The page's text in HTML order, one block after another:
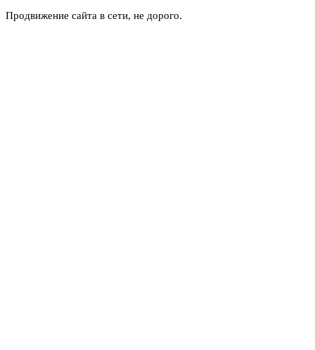
Продвижение сайта в сети, не дорого.